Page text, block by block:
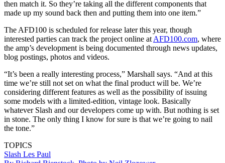
then match it. So they’re taking all the different components that
made up my sound back then and putting them into one item.”
The AFD100 is scheduled for release later this year, though
interested parties can track the project online at AFD100.com, where
the amp’s development is being documented through news updates,
blog postings, photos and videos.
“It’s been a really interesting process,” Marshall says. “And at this
time we’re still not set on what the final product will be. We’re
considering different features as well as the possibility of issuing
some models with a limited-edition, vintage look. Basically
whatever Slash and our developers come up with. But nothing is set
in stone. The only thing I know for sure is that we’re going to nail
the tone.”
TOPICS
Slash Les Paul